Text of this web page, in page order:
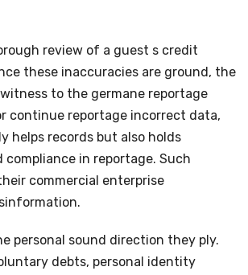
review of a guest s credit
these inaccuracies are ground, the
to the germane reportage
continue reportage incorrect data,
records but also holds
in reportage. Such
commercial enterprise
personal sound direction they ply.
debts, personal identity